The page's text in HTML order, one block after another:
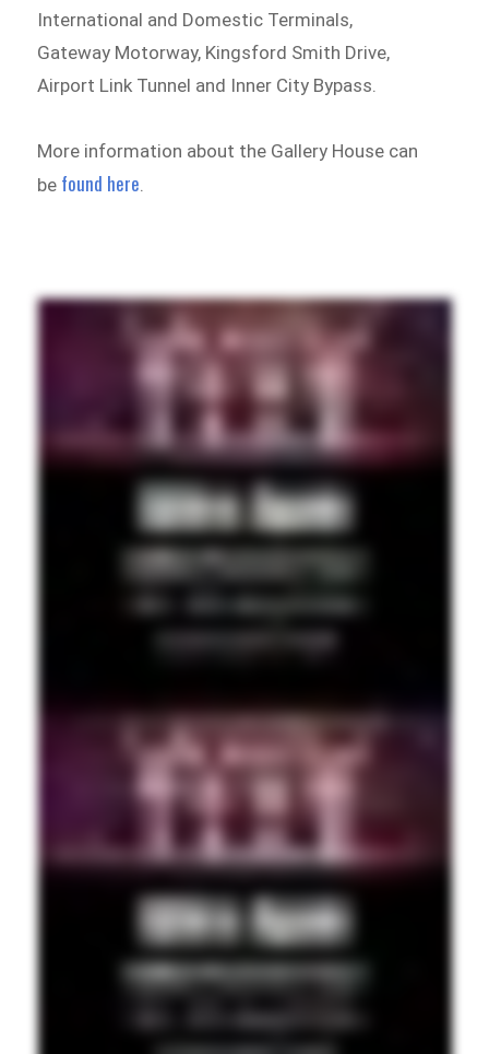
International and Domestic Terminals,
Gateway Motorway, Kingsford Smith Drive,
Airport Link Tunnel and Inner City Bypass.
More information about the Gallery House can
be found here